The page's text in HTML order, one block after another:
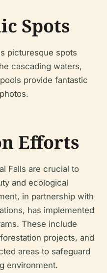
Spots
picturesque spots
cascading waters,
provide fantastic
Efforts
Falls are crucial to
and ecological
in partnership with
has implemented
These include
projects, and
areas to safeguard
environment.